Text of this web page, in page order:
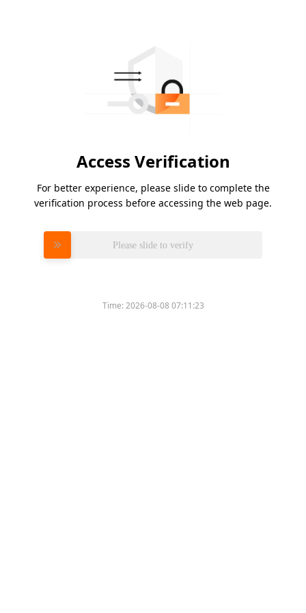
Access Verification
For better experience, please slide to complete the
verification process before accessing the web page.
Please slide to verify
Time:2026-08-08 07:11:23